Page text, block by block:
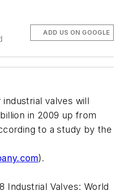
ADD US ON GOOGLE
valves will
in 2009 up from
to a study by the
).
Industrial Valves: World